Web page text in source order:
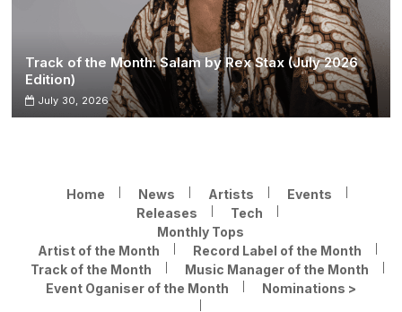
Track of the Month: Salam by Rex Stax (July 2026
Edition)
July 30, 2026
Home News Artists
Events
Releases
Tech
Monthly Tops
Artist of the Month
Record Label of the Month
Track of the Month
Music Manager of the Month
Event Oganiser of the Month
Nominations >